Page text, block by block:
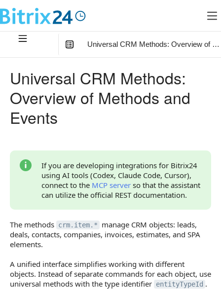
Universal CRM Methods: Overview of
Relationships of Universal Methods with Other Objects
Field Naming Conventions
Overview of Methods and Events
Continue Learning
Universal CRM Methods:
Overview of Methods and
Events
If you are developing integrations for Bitrix24
using AI tools (Codex, Claude Code, Cursor),
connect to the MCP server so that the assistant
can utilize the official REST documentation.
The methods crm.item.*
manage CRM objects: leads,
deals, contacts, companies, invoices, estimates, and SPA
elements.
A unified interface simplifies working with different
objects. Instead of separate commands for each object, use
universal methods with the type identifier entityTypeId .